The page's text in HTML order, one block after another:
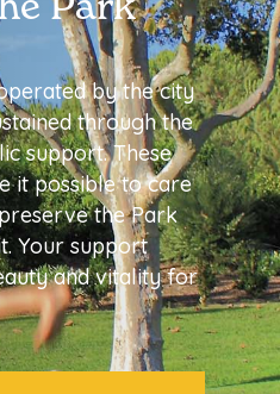
by the city
through the
support. These
it possible to care
the Park
Your support
and vitality for